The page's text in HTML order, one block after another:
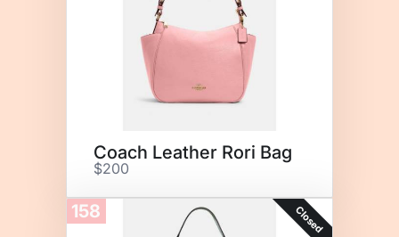
Coach Leather Rori Bag
$200
158 Closed